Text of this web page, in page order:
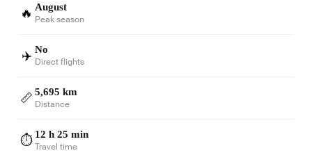
🔥 August
Peak season
✈️ No
Direct flights
📏 5,695 km
Distance
⏱️ 12 h 25 min
Travel time